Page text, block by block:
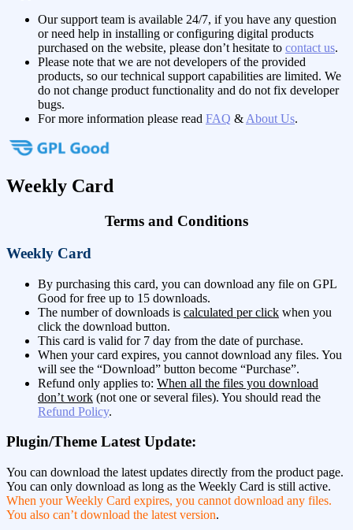
Our support team is available 24/7, if you have any question
or need help in installing or configuring digital products
purchased on the website, please don’t hesitate to contact us.
Please note that we are not developers of the provided
products, so our technical support capabilities are limited. We
do not change product functionality and do not fix developer
bugs.
For more information please read FAQ & About Us.
Weekly Card
Terms and Conditions
Weekly Card
By purchasing this card, you can download any file on GPL
Good for free up to 15 downloads.
The number of downloads is calculated per click when you
click the download button.
This card is valid for 7 day from the date of purchase.
When your card expires, you cannot download any files. You
will see the “Download” button become “Purchase”.
Refund only applies to: When all the files you download
don’t work (not one or several files). You should read the
Refund Policy.
Plugin/Theme Latest Update:
You can download the latest updates directly from the product page.
You can only download as long as the Weekly Card is still active.
When your Weekly Card expires, you cannot download any files.
You also can’t download the latest version.